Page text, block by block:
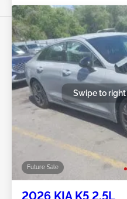
Future Sale
Swipe to
2026 KIA K5 2.5L